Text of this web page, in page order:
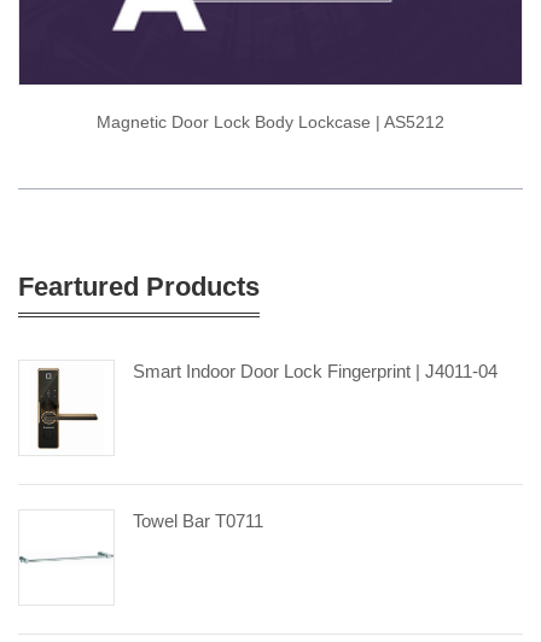
Magnetic Door Lock Body Lockcase | AS5212
Feartured Products
Smart Indoor Door Lock Fingerprint | J4011-04
Towel Bar T0711